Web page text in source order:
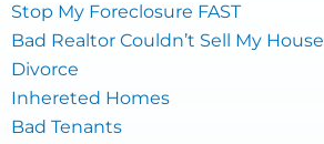
Stop My Foreclosure FAST
Bad Realtor Couldn’t Sell My House
Divorce
Inhereted Homes
Bad Tenants